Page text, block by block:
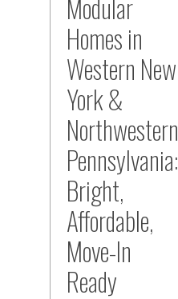
Homes in
Western New
York &
Northwestern
Pennsylvania:
Bright,
Affordable,
Move-In
Ready